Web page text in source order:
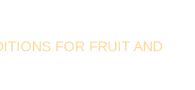
FOR FRUIT AND